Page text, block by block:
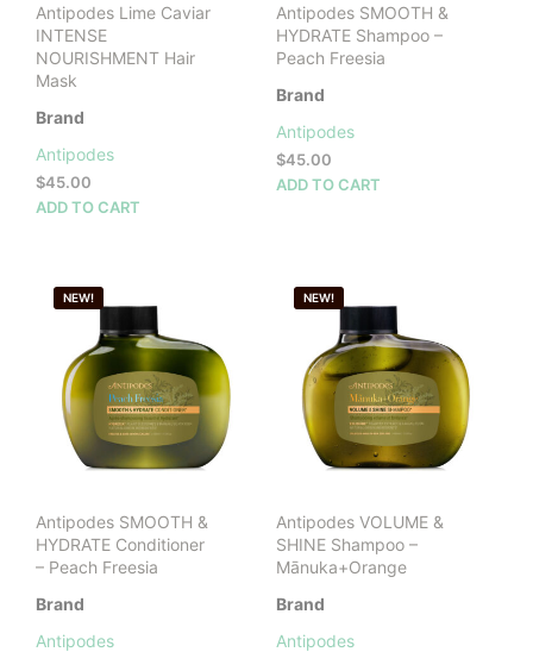
Antipodes Lime Caviar
INTENSE
NOURISHMENT Hair
Mask
Brand
Antipodes
$45.00
ADD TO CART
Antipodes SMOOTH &
HYDRATE Shampoo –
Peach Freesia
Brand
Antipodes
$45.00
ADD TO CART
NEW!
Antipodes SMOOTH &
HYDRATE Conditioner
– Peach Freesia
Brand
Antipodes
NEW!
Antipodes VOLUME &
SHINE Shampoo –
Mānuka+Orange
Brand
Antipodes